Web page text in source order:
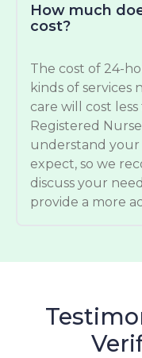
How much
cost?
The cost of 24-
kinds of services
care will cost
Registered
understand
expect, so we
discuss your
provide a more